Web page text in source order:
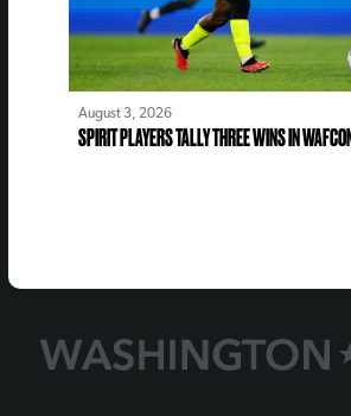
August 3, 2026
SPIRIT PLAYERS TALLY THREE WINS IN